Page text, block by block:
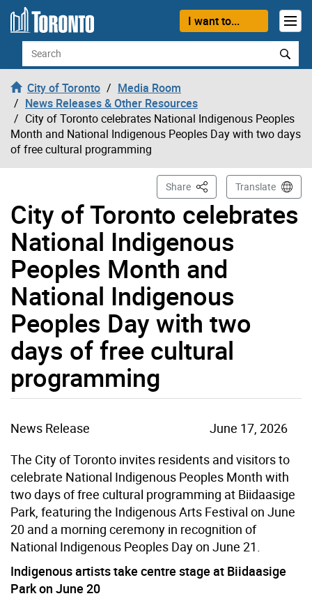
Skip to content
I want to...
Search
City of Toronto
Media Room
News Releases & Other Resources
City of Toronto celebrates National Indigenous Peoples
Month and National Indigenous Peoples Day with two days
of free cultural programming
City of Toronto celebrates
National Indigenous
Peoples Month and
National Indigenous
Peoples Day with two
days of free cultural
programming
Share This PageTranslate
News Release
June 17, 2026
The City of Toronto invites residents and visitors to
celebrate National Indigenous Peoples Month with
two days of free cultural programming at Biidaasige
Park, featuring the Indigenous Arts Festival on June
20 and a morning ceremony in recognition of
National Indigenous Peoples Day on June 21.
Indigenous artists take centre stage at Biidaasige
Park on June 20